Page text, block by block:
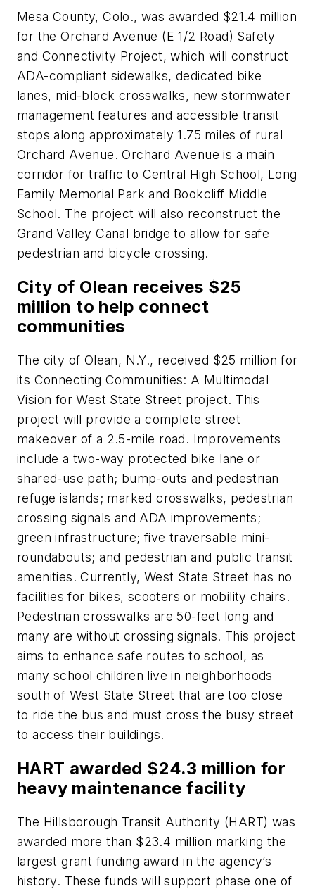
Mesa County, Colo., was awarded $21.4 million
for the Orchard Avenue (E 1/2 Road) Safety
and Connectivity Project, which will construct
ADA-compliant sidewalks, dedicated bike
lanes, mid-block crosswalks, new stormwater
management features and accessible transit
stops along approximately 1.75 miles of rural
Orchard Avenue. Orchard Avenue is a main
corridor for traffic to Central High School, Long
Family Memorial Park and Bookcliff Middle
School. The project will also reconstruct the
Grand Valley Canal bridge to allow for safe
pedestrian and bicycle crossing.
City of Olean receives $25
million to help connect
communities
The city of Olean, N.Y., received $25 million for
its Connecting Communities: A Multimodal
Vision for West State Street project. This
project will provide a complete street
makeover of a 2.5-mile road. Improvements
include a two-way protected bike lane or
shared-use path; bump-outs and pedestrian
refuge islands; marked crosswalks, pedestrian
crossing signals and ADA improvements;
green infrastructure; five traversable mini-
roundabouts; and pedestrian and public transit
amenities. Currently, West State Street has no
facilities for bikes, scooters or mobility chairs.
Pedestrian crosswalks are 50-feet long and
many are without crossing signals. This project
aims to enhance safe routes to school, as
many school children live in neighborhoods
south of West State Street that are too close
to ride the bus and must cross the busy street
to access their buildings.
HART awarded $24.3 million for
heavy maintenance facility
The Hillsborough Transit Authority (HART) was
awarded more than $23.4 million marking the
largest grant funding award in the agency’s
history. These funds will support phase one of